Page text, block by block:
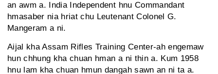
an awm a. India Independent hnu Commandant
hmasaber nia hriat chu Leutenant Colonel G.
Mangeram a ni.
Aijal kha Assam Rifles Training Center-ah engemaw
hun chhung kha chuan hman a ni thin a. Kum 1958
hnu lam kha chuan hmun dangah sawn an ni ta a.